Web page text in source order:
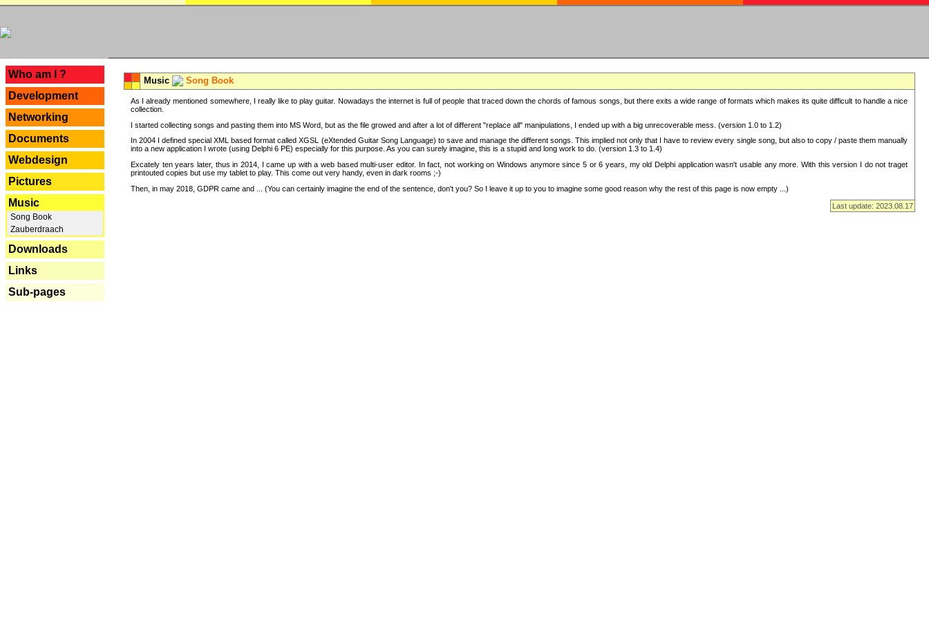
Who am I ?
Development
Networking
Documents
Webdesign
Pictures
Music
Song Book
Zauberdraach
Downloads
Links
Sub-pages
Music Song Book
As I already mentioned somewhere, I really like to play guitar. Nowadays the internet is full of people that traced down the chords of famous songs, but there exits a wide range of formats which makes its quite difficult to handle a nice
collection.
I started collecting songs and pasting them into MS Word, but as the file growed and after a lot of different "replace all" manipulations, I ended up with a big unrecoverable mess. (version 1.0 to 1.2)
In 2004 I defined special XML based format called XGSL (eXtended Guitar Song Language) to save and manage the different songs. This implied not only that I have to review every single song, but also to copy / paste them manually
into a new application I wrote (using Delphi 6 PE) especially for this purpose. As you can surely imagine, this is a stupid and long work to do. (version 1.3 to 1.4)
Excately ten years later, thus in 2014, I came up with a web based multi-user editor. In fact, not working on Windows anymore since 5 or 6 years, my old Delphi application wasn't usable any more. With this version I do not traget
printouted copies but use my tablet to play. This come out very handy, even in dark rooms ;-)
Then, in may 2018, GDPR came and ... (You can certainly imagine the end of the sentence, don't you? So I leave it up to you to imagine some good reason why the rest of this page is now empty ...)
Last update: 2023.08.17